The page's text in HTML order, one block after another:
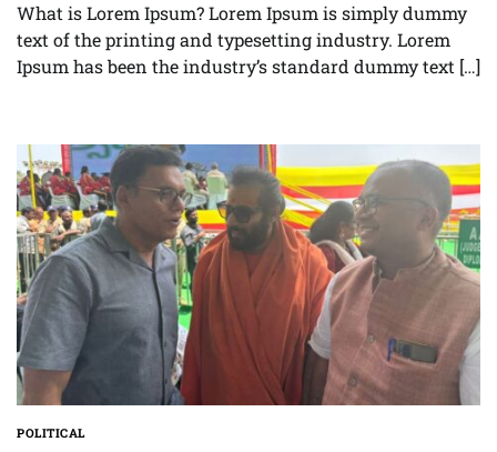
What is Lorem Ipsum? Lorem Ipsum is simply dummy
text of the printing and typesetting industry. Lorem
Ipsum has been the industry’s standard dummy text […]
POLITICAL